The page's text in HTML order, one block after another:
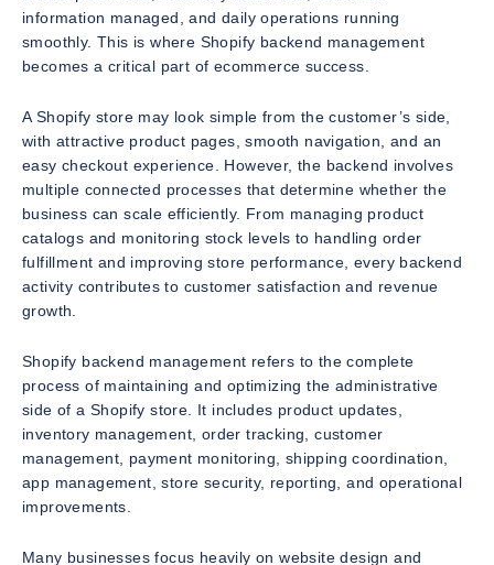
information managed, and daily operations running
smoothly. This is where Shopify backend management
becomes a critical part of ecommerce success.
A Shopify store may look simple from the customer’s side,
with attractive product pages, smooth navigation, and an
easy checkout experience. However, the backend involves
multiple connected processes that determine whether the
business can scale efficiently. From managing product
catalogs and monitoring stock levels to handling order
fulfillment and improving store performance, every backend
activity contributes to customer satisfaction and revenue
growth.
Shopify backend management refers to the complete
process of maintaining and optimizing the administrative
side of a Shopify store. It includes product updates,
inventory management, order tracking, customer
management, payment monitoring, shipping coordination,
app management, store security, reporting, and operational
improvements.
Many businesses focus heavily on website design and